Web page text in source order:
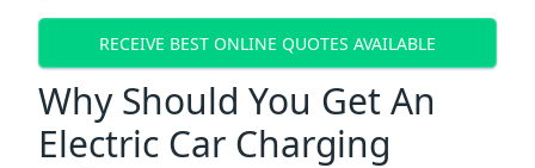
RECEIVE BEST ONLINE QUOTES AVAILABLE
Why Should You Get An
Electric Car Charging